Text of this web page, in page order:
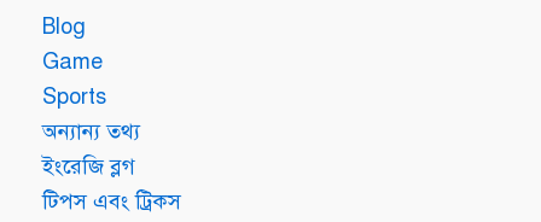
Blog
Game
Sports
অন্যান্য তথ্য
ইংরেজি ব্লগ
টিপস এবং ট্রিকস